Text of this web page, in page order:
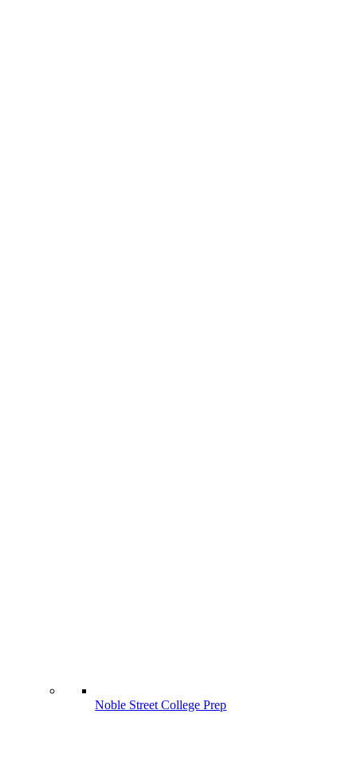
Noble Street College Prep